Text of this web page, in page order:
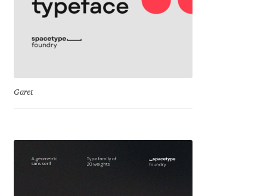
Katsia Jazwinska
Kemie Guaida
Kevin Burke
Kiril Zlatkov
Konstantin Lukjanov
Garet